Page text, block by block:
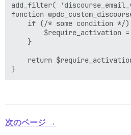
add_filter(
function
if (/* some condition */)
$require_activation =
    }
return
次のページ →